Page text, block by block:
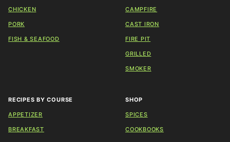
CHICKEN
PORK
FISH & SEAFOOD
CAMPFIRE
CAST IRON
FIRE PIT
GRILLED
SMOKER
RECIPES BY COURSE
APPETIZER
BREAKFAST
SHOP
SPICES
COOKBOOKS